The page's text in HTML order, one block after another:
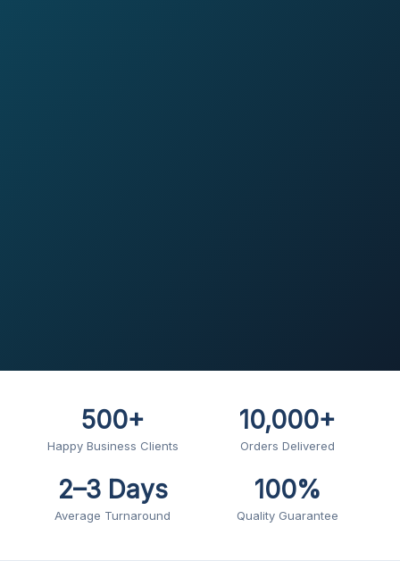
500+
Happy Business Clients
10,000+
Orders Delivered
2–3 Days
Average Turnaround
100%
Quality Guarantee